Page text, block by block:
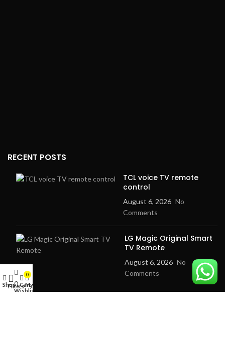
RECENT POSTS
TCL voice TV remote
control
August 6, 2026 No
Comments
LG Magic Original Smart
TV Remote
August 6, 2026 No
Comments
Shop
Filters
0
Wishlist
0
CartMy account